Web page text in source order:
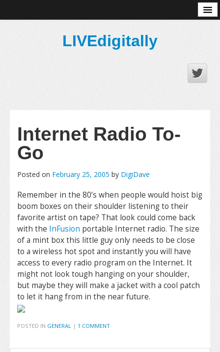
LIVEdigitally
Internet Radio To-
Go
Posted on February 25, 2005 by DigiDave
Remember in the 80’s when people would hoist big
boom boxes on their shoulder listening to their
favorite artist on tape? That look could come back
with the InFusion portable Internet radio. The size
of a mint box this little guy only needs to be close
to a wireless hot spot and instantly you will have
access to every radio program on the Internet. It
might not look tough hanging on your shoulder,
but maybe they will make a jacket with a cool patch
to let it hang from in the near future.
POSTED IN GENERAL | 1 COMMENT